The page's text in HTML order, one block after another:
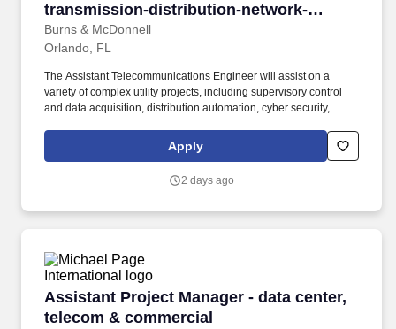
transmission-distribution-network-
integration-automation-orlando
Burns & McDonnell
Orlando, FL
The Assistant Telecommunications Engineer will assist on a
variety of complex utility projects, including supervisory control
and data acquisition, distribution automation, cyber security,
Assist in execution of complex assignments requiring the use of
advanced tools and techniques, resulting in the development of
Apply
2 days ago
Assistant Project Manager - data center,
telecom & commercial
Assistant Project Manager - data center,